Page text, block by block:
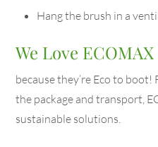
Hang the brush in a
We Love ECOMAX
because they’re Eco to
the package and transport,
sustainable solutions.